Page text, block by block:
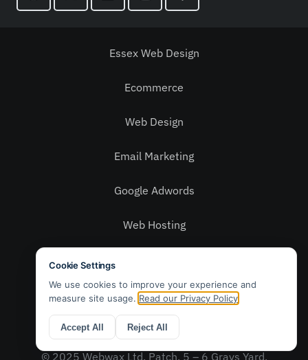
Essex Web Design
Ecommerce
Web Design
Email Marketing
Google Adwords
Web Hosting
Privacy Policy
Contact Us
© 2025 Webwax Ltd. Patch, 5 – 6 Grays Yard,